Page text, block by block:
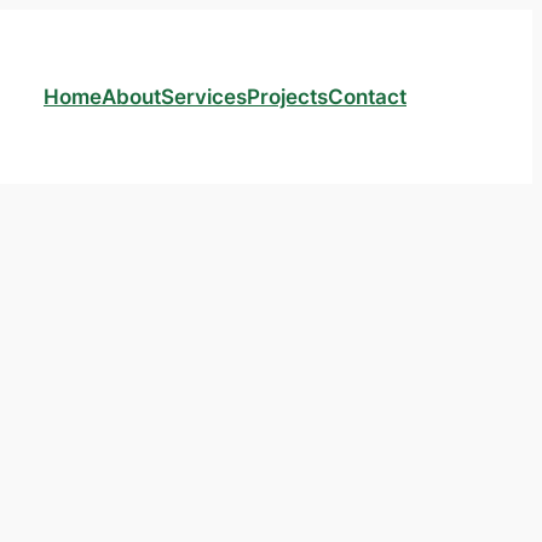
HomeAboutServicesProjectsContact